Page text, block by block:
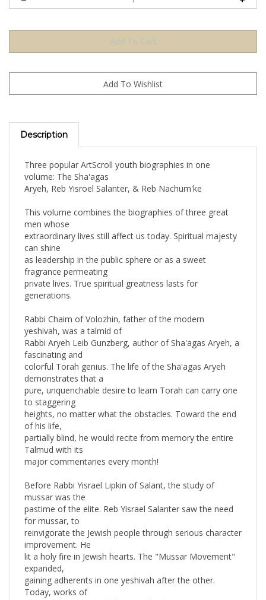
Description
volume: The Sha'agas
Aryeh, Reb Yisroel Salanter, & Reb Nachum'ke
men whose
extraordinary lives still affect us today. Spiritual majesty
can shine
as leadership in the public sphere or as a sweet
fragrance permeating
private lives. True spiritual greatness lasts for
generations.
yeshivah, was a talmid of
Rabbi Aryeh Leib Gunzberg, author of Sha'agas Aryeh, a
fascinating and
colorful Torah genius. The life of the Sha'agas Aryeh
demonstrates that a
pure, unquenchable desire to learn Torah can carry one
to staggering
heights, no matter what the obstacles. Toward the end
of his life,
partially blind, he would recite from memory the entire
Talmud with its
major commentaries every month!
mussar was the
pastime of the elite. Reb Yisrael Salanter saw the need
for mussar, to
reinvigorate the Jewish people through serious character
improvement. He
lit a holy fire in Jewish hearts. The "Mussar Movement"
expanded,
gaining adherents in one yeshivah after the other.
Today, works of
mussar inspire tens of thousands of Jews.